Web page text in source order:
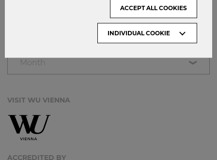
Month
VISIT WU VIENNA
ACCREDITED BY
INDIVIDUAL COOKIE
ACCEPT ALL COOKIES